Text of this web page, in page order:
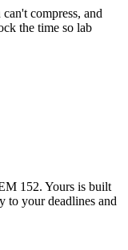
compress, and
the time so lab
152. Yours is built
to your deadlines and